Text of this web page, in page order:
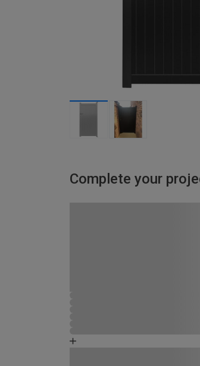
Complete your